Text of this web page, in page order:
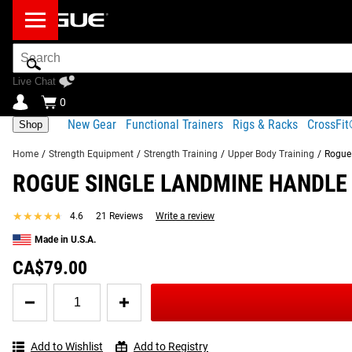
Search
Bar
Live Chat
0
Shop New Gear Functional Trainers Rigs & Racks
Home / Strength Equipment / Strength Training / Upper Body Training /
ROGUE SINGLE LANDMINE HANDLE
★★★★★
★★★★★ 4.6 21 Reviews Write a review
Made in U.S.A.
CA$79.00
Rogue
Add to Wishlist Add to Registry
Product Description Gear Specs Shipping
Product Description
Small enough to fit in a gym bag, the Rogue Single
motion on your one-arm rows, lateral raises, Meadows rows,
you can use it in conjunction with either a Rogue Landmine
FREQUENTLY BOUGHT TOGETHER
SIMILAR ITEMS